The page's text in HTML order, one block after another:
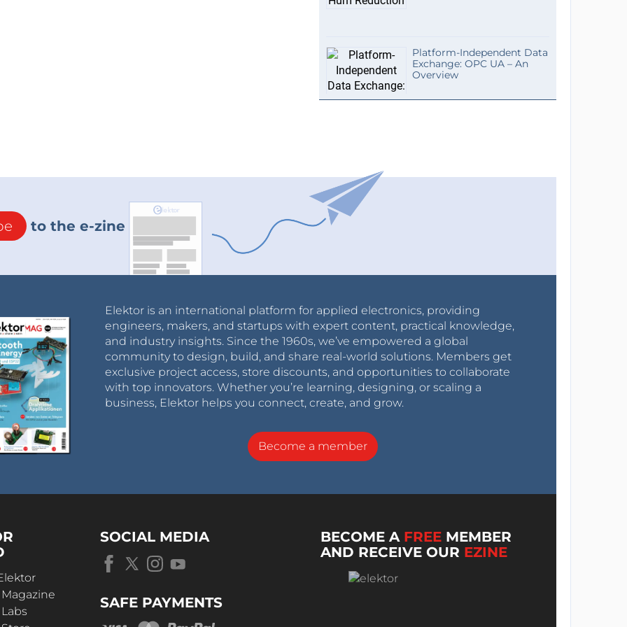
Platform-Independent Data
Exchange: OPC UA – An
Overview
to the e-zine
Elektor is an international platform for applied electronics, providing
engineers, makers, and startups with expert content, practical knowledge,
and industry insights. Since the 1960s, we’ve empowered a global
community to design, build, and share real-world solutions. Members get
exclusive project access, store discounts, and opportunities to collaborate
with top innovators. Whether you’re learning, designing, or scaling a
business, Elektor helps you connect, create, and grow.
Become a member
SOCIAL MEDIA
SAFE PAYMENTS
BECOME A FREE MEMBER
AND RECEIVE OUR EZINE